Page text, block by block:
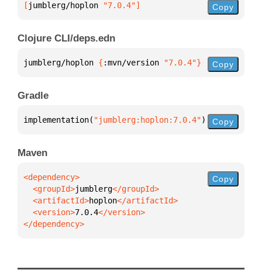
[ jumblerg/hoplon "7.0.4"] Copy
Clojure CLI/deps.edn
jumblerg/hoplon { :mvn/version "7.0.4"} Copy
Gradle
implementation( "jumblerg:hoplon:7.0.4") Copy
Maven
  <groupId>
jumblerg
  <artifactId>
hoplon
  <version>
7.0.4
</dependency>
Copy